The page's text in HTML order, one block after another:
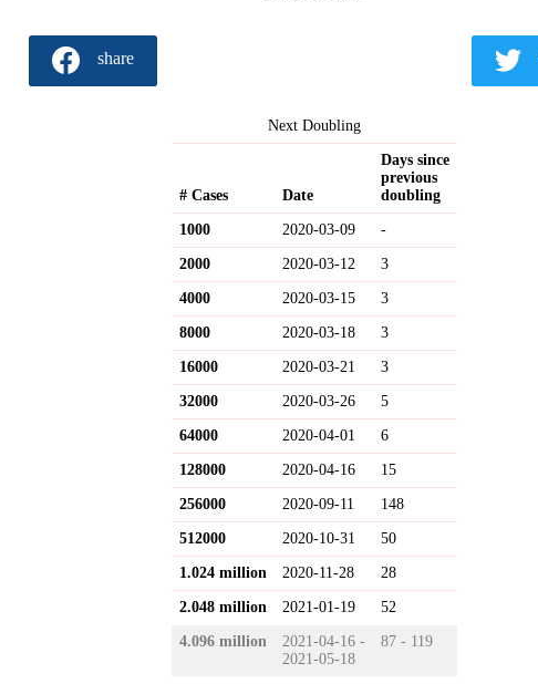
share
Next Doubling
# Cases Date
Days since
previous
doubling
1000 2020-03-09 -
2000 2020-03-12 3
4000 2020-03-15 3
8000 2020-03-18 3
16000 2020-03-21 3
32000 2020-03-26 5
64000 2020-04-01 6
128000 2020-04-16 15
256000 2020-09-11 148
512000 2020-10-31 50
1.024 million 2020-11-28 28
2.048 million 2021-01-19 52
4.096 million
2021-04-16 -
2021-05-18
87 - 119